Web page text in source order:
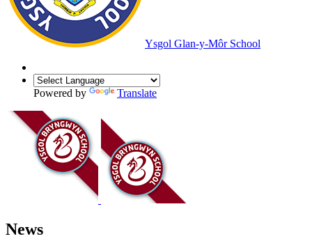
Ysgol Glan-y-Môr School
Powered by Translate
News